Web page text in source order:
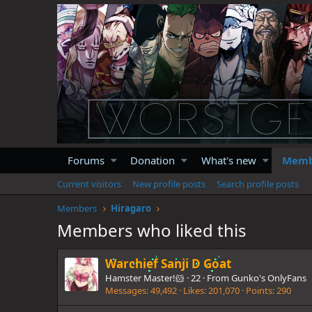
Forums Donation What's new
Current visitors New profile posts
Search profile posts
Members
Hiragaro
Members who liked this
Warchief Sanji D Goat
Hamster Master!🐹 ·22 · From Gunko's OnlyFans
Messages 49,492 Likes 201,070 Points 290